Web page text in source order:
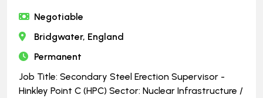
Negotiable
Bridgwater, England
Permanent
Job Title: Secondary Steel Erection Supervisor -
Hinkley Point C (HPC) Sector: Nuclear Infrastructure /